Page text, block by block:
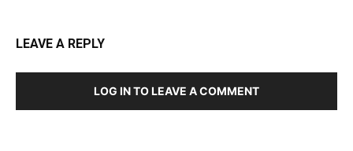
LEAVE A REPLY
LOG IN TO LEAVE A COMMENT